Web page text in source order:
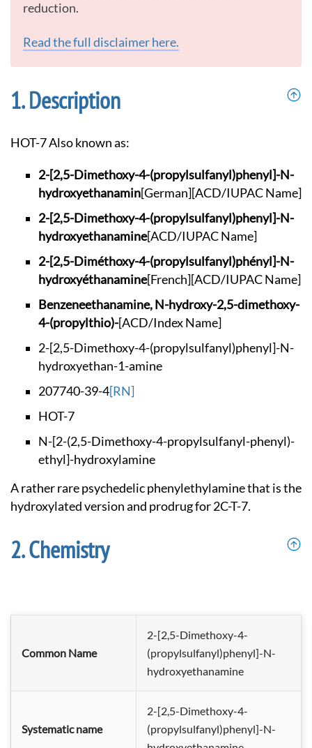
reduction.
Read the full disclaimer here.
Description
HOT-7 Also known as:
2-[2,5-Dimethoxy-4-(propylsulfanyl)phenyl]-N-
hydroxyethanamin[German][ACD/IUPAC Name]
2-[2,5-Dimethoxy-4-(propylsulfanyl)phenyl]-N-
hydroxyethanamine[ACD/IUPAC Name]
2-[2,5-Diméthoxy-4-(propylsulfanyl)phényl]-N-
hydroxyéthanamine[French][ACD/IUPAC Name]
Benzeneethanamine,N-hydroxy-2,5-dimethoxy-
4-(propylthio)-[ACD/Index Name]
2-[2,5-Dimethoxy-4-(propylsulfanyl)phenyl]-N-
hydroxyethan-1-amine
207740-39-4[RN]
HOT-7
N-[2-(2,5-Dimethoxy-4-propylsulfanyl-phenyl)-
ethyl]-hydroxylamine
A rather rare psychedelic phenylethylamine that is the
hydroxylated version and prodrug for 2C-T-7.
Chemistry
Common Name
2-[2,5-Dimethoxy-4-
(propylsulfanyl)phenyl]-N-
hydroxyethanamine
Systematic name
2-[2,5-Dimethoxy-4-
(propylsulfanyl)phenyl]-N-